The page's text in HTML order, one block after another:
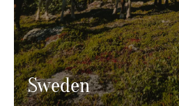
Sweden